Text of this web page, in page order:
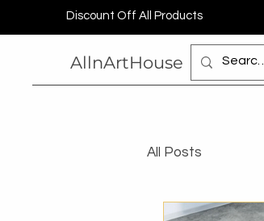
Discount Off All Products
AllnArtHouse
All Posts